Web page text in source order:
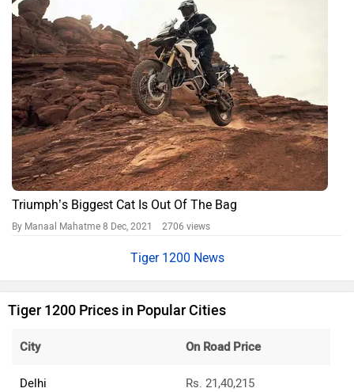
Triumph’s Biggest Cat Is Out Of The Bag
By Manaal Mahatme 8 Dec, 2021 2706 views
Tiger 1200 News
Tiger 1200 Prices in Popular Cities
City On Road Price
Delhi
Rs. 21,40,215